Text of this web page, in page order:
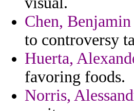
Chen, Benjamin
to controversy
Huerta,
favoring foods.
Norris,